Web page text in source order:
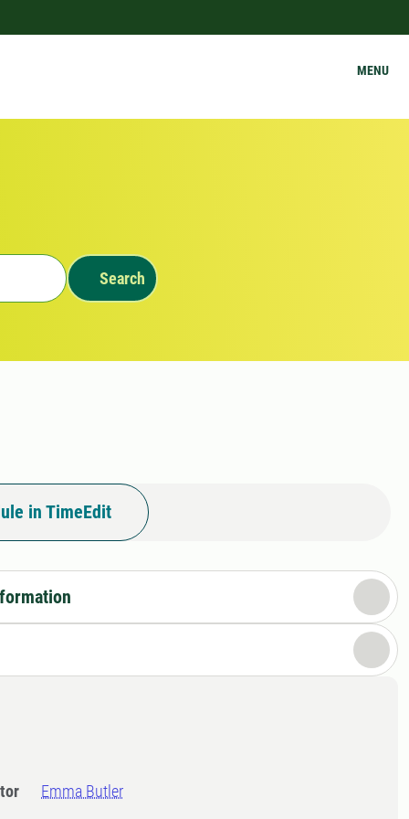
MENU
Search
in TimeEdit
Emma Butler